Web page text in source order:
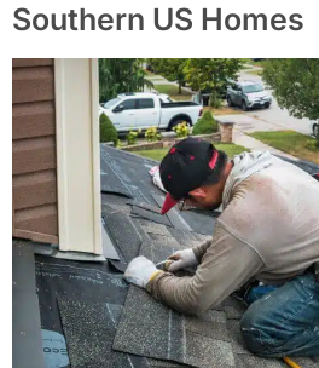
Southern US Homes